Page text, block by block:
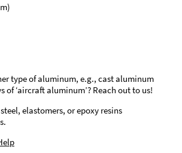
type of aluminum, e.g., cast aluminum
of ‘aircraft aluminum’? Reach out to us!
elastomers, or epoxy resins